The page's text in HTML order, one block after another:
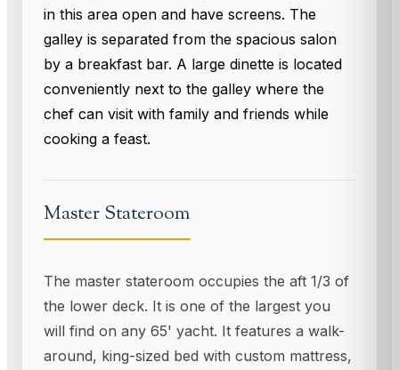
in this area open and have screens. The
galley is separated from the spacious salon
by a breakfast bar. A large dinette is located
conveniently next to the galley where the
chef can visit with family and friends while
cooking a feast.
Master Stateroom
The master stateroom occupies the aft 1/3 of
the lower deck. It is one of the largest you
will find on any 65' yacht. It features a walk-
around, king-sized bed with custom mattress,